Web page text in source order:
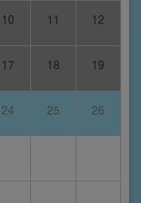
10 11 12
17 18 19
24 25 26